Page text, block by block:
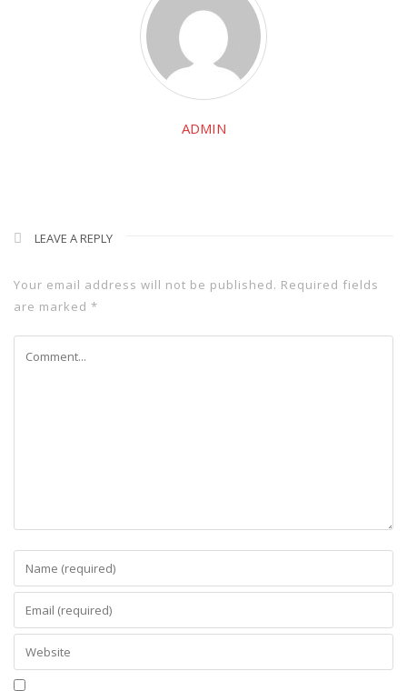
ADMIN
LEAVE A REPLY
Your email address will not be published. Required fields
are marked *